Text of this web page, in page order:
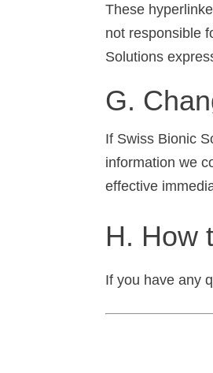
These
not responsible
Solutions
G.
If Swiss Bionic
information we
effective
H. How
If you have any